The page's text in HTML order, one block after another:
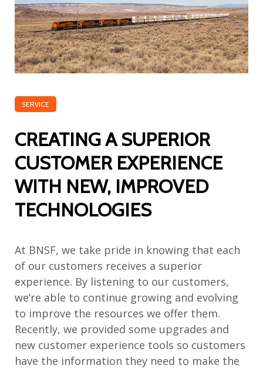
SERVICE
CREATING A SUPERIOR
CUSTOMER EXPERIENCE
WITH NEW, IMPROVED
TECHNOLOGIES
At BNSF, we take pride in knowing that each
of our customers receives a superior
experience. By listening to our customers,
we’re able to continue growing and evolving
to improve the resources we offer them.
Recently, we provided some upgrades and
new customer experience tools so customers
have the information they need to make the